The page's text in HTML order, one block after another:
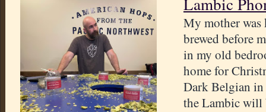
My mother was
brewed before
in my old
home for
Dark Belgian in
the Lambic will